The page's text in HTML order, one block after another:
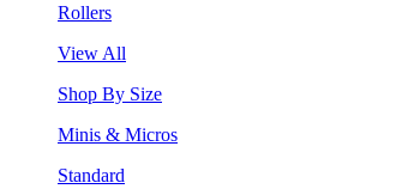
Rollers
View All
Shop By Size
Minis & Micros
Standard